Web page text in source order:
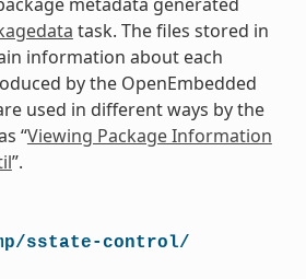
task. The files stored in
information about each
by the OpenEmbedded
used in different ways by the
“Viewing Package Information
”.
sstate-control/